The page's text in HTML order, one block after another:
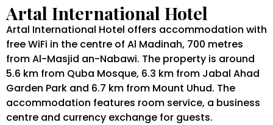
Artal International Hotel
Artal International Hotel offers accommodation with
free WiFi in the centre of Al Madinah, 700 metres
from Al-Masjid an-Nabawi. The property is around
5.6 km from Quba Mosque, 6.3 km from Jabal Ahad
Garden Park and 6.7 km from Mount Uhud. The
accommodation features room service, a business
centre and currency exchange for guests.